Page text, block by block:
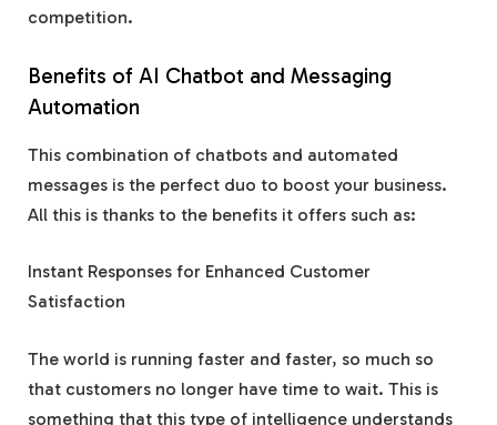
competition.
Benefits of AI Chatbot and Messaging
Automation
This combination of chatbots and automated
messages is the perfect duo to boost your business.
All this is thanks to the benefits it offers such as:
Instant Responses for Enhanced Customer
Satisfaction
The world is running faster and faster, so much so
that customers no longer have time to wait. This is
something that this type of intelligence understands